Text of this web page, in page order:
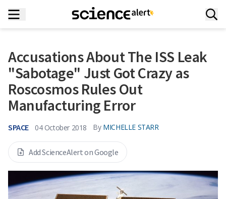
Accusations About The ISS Leak
"Sabotage" Just Got Crazy as
Roscosmos Rules Out
Manufacturing Error
SPACE 04 October 2018 By MICHELLE STARR
Add ScienceAlert on Google